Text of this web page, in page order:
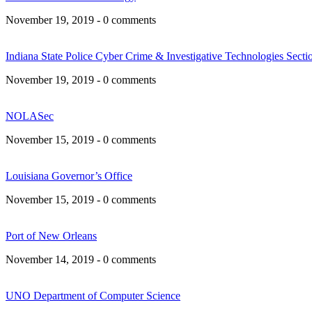
November 19, 2019 - 0 comments
Indiana State Police Cyber Crime & Investigative Technologies
November 19, 2019 - 0 comments
NOLASec
November 15, 2019 - 0 comments
Louisiana Governor’s Office
November 15, 2019 - 0 comments
Port of New Orleans
November 14, 2019 - 0 comments
UNO Department of Computer Science